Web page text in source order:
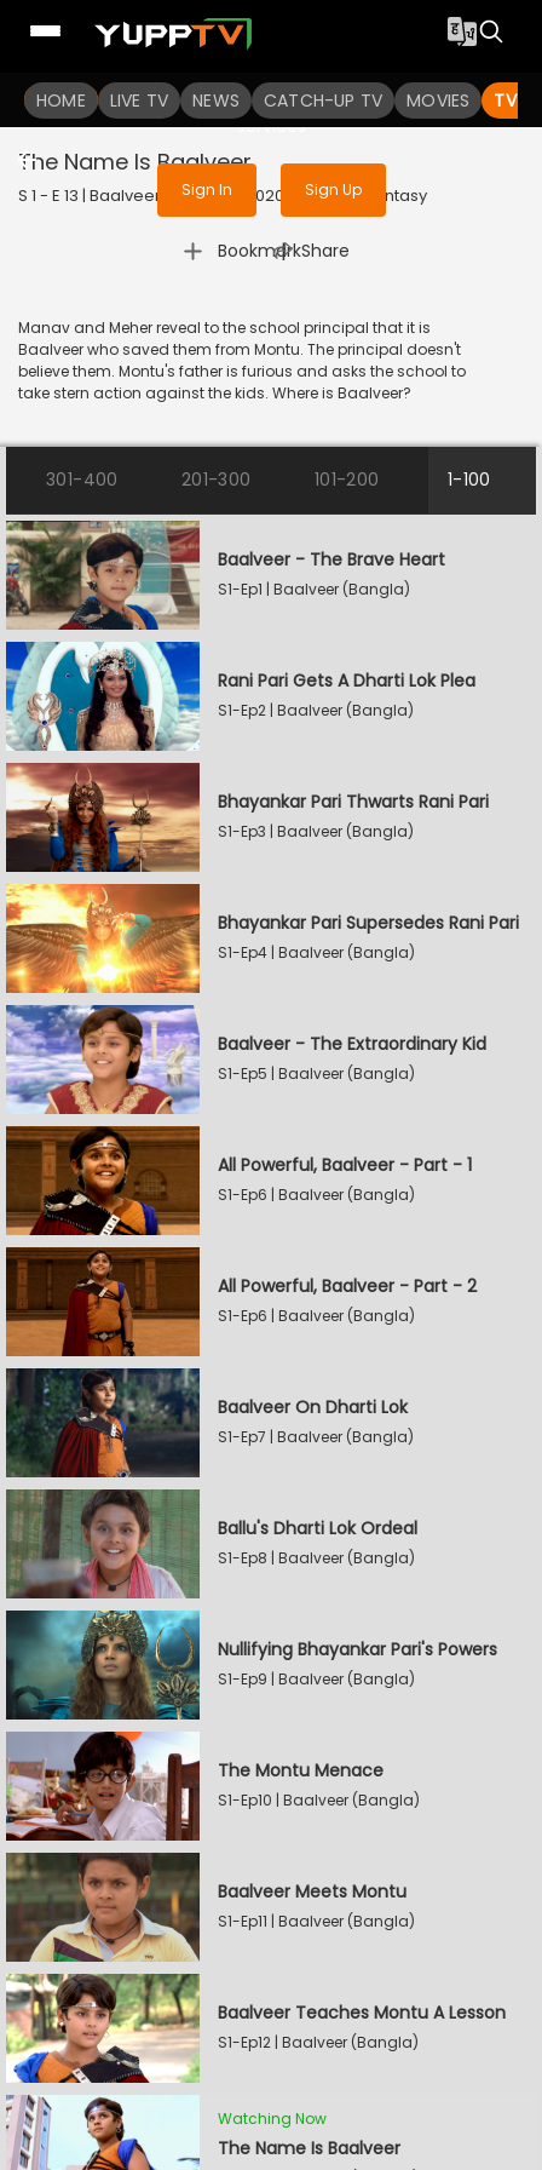
HOME LIVE TV NEWS CATCH-UP TV MOVIES TV
To get access to watch the
Sign in to enjoy uninterrupted
services
Sign In Sign Up
The Name Is Baalveer
S 1 - E 13 | Baalveer (Bangla) | 2020 | BANGLA | Fantasy
Bookmark
| Share
Manav and Meher reveal to the school principal that it is
Baalveer who saved them from Montu. The principal doesn't
believe them. Montu's father is furious and asks the school to
take stern action against the kids. Where is Baalveer?
301-400 201-300 101-200 1-100
Baalveer - The Brave Heart
S1-Ep1 | Baalveer (Bangla)
Rani Pari Gets A Dharti Lok Plea
S1-Ep2 | Baalveer (Bangla)
Bhayankar Pari Thwarts Rani Pari
S1-Ep3 | Baalveer (Bangla)
Bhayankar Pari Supersedes Rani Pari
S1-Ep4 | Baalveer (Bangla)
Baalveer - The Extraordinary Kid
S1-Ep5 | Baalveer (Bangla)
All Powerful, Baalveer - Part - 1
S1-Ep6 | Baalveer (Bangla)
All Powerful, Baalveer - Part - 2
S1-Ep6 | Baalveer (Bangla)
Baalveer On Dharti Lok
S1-Ep7 | Baalveer (Bangla)
Ballu's Dharti Lok Ordeal
S1-Ep8 | Baalveer (Bangla)
Nullifying Bhayankar Pari's Powers
S1-Ep9 | Baalveer (Bangla)
The Montu Menace
S1-Ep10 | Baalveer (Bangla)
Baalveer Meets Montu
S1-Ep11 | Baalveer (Bangla)
Baalveer Teaches Montu A Lesson
S1-Ep12 | Baalveer (Bangla)
Watching Now
The Name Is Baalveer